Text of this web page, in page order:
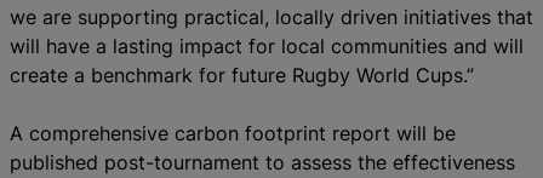
we are supporting practical, locally driven initiatives that
will have a lasting impact for local communities and will
create a benchmark for future Rugby World Cups.”
A comprehensive carbon footprint report will be
published post-tournament to assess the effectiveness